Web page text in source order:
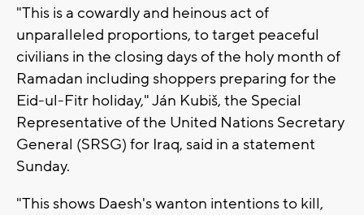
"This is a cowardly and heinous act of
unparalleled proportions, to target peaceful
civilians in the closing days of the holy month of
Ramadan including shoppers preparing for the
Eid-ul-Fitr holiday," Ján Kubiš, the Special
Representative of the United Nations Secretary
General (SRSG) for Iraq, said in a statement
Sunday.
"This shows Daesh's wanton intentions to kill,